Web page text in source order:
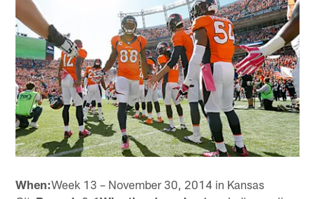
When:Week 13 – November 30, 2014 in Kansas